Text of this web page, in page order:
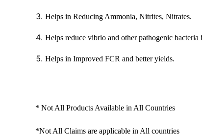
Helps in Reducing Ammonia, Nitrites, Nitrates.
Helps reduce vibrio and other pathogenic
Helps in Improved FCR and better yields.
* Not All Products Available in All Countries
*Not All Claims are applicable in All countries